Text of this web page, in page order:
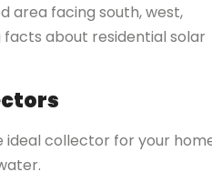
area facing south, west,
about residential solar
collector for your